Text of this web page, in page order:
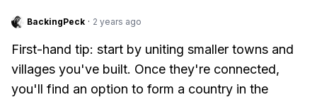
BackingPeck · 2 years ago
First-hand tip: start by uniting smaller towns and
villages you've built. Once they're connected,
you'll find an option to form a country in the